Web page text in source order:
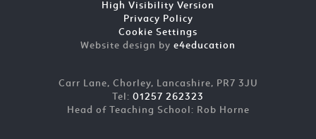
High Visibility Version
Privacy Policy
Cookie Settings
Website design by e4education
Carr Lane, Chorley, Lancashire, PR7 3JU
Tel: 01257 262323
Head of Teaching School: Rob Horne